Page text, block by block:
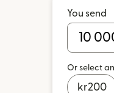
You send
Or select
kr200